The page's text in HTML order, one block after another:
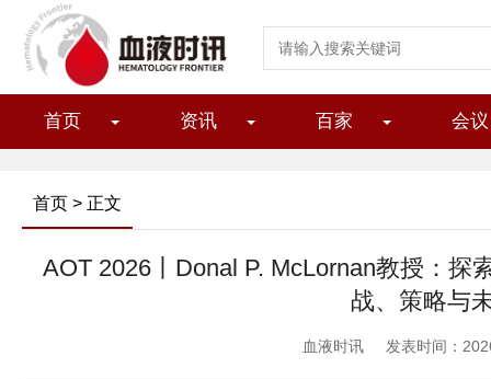
首页 资讯 百家 会议
首页 > 正文
AOT 2026丨Donal P. McLornan教授：探
战、策略与
血液时讯 发表时间：